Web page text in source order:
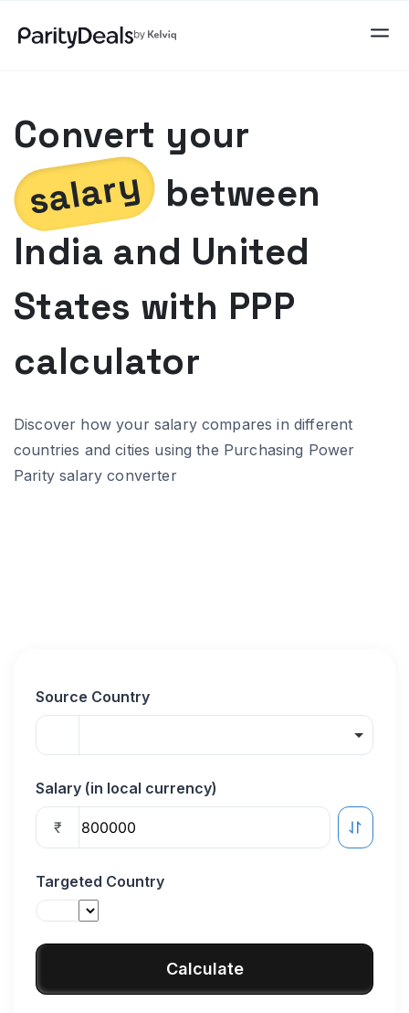
Convert your
salary between
India and United
States with PPP
calculator
Discover how your salary compares in different
countries and cities using the Purchasing Power
Parity salary converter
Source Country
Salary (in local currency)
₹
Targeted Country
Calculate